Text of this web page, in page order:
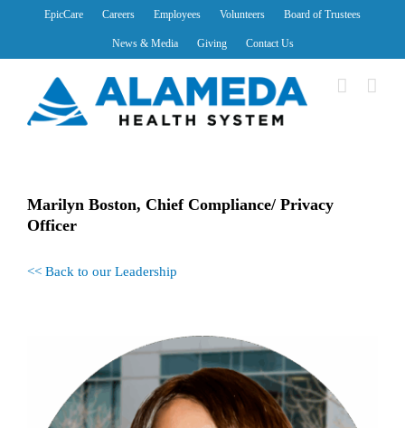
EpicCare Careers Employees Volunteers Board of Trustees
News & Media Giving Contact Us
Marilyn Boston, Chief Compliance/ Privacy
Officer
<< Back to our Leadership